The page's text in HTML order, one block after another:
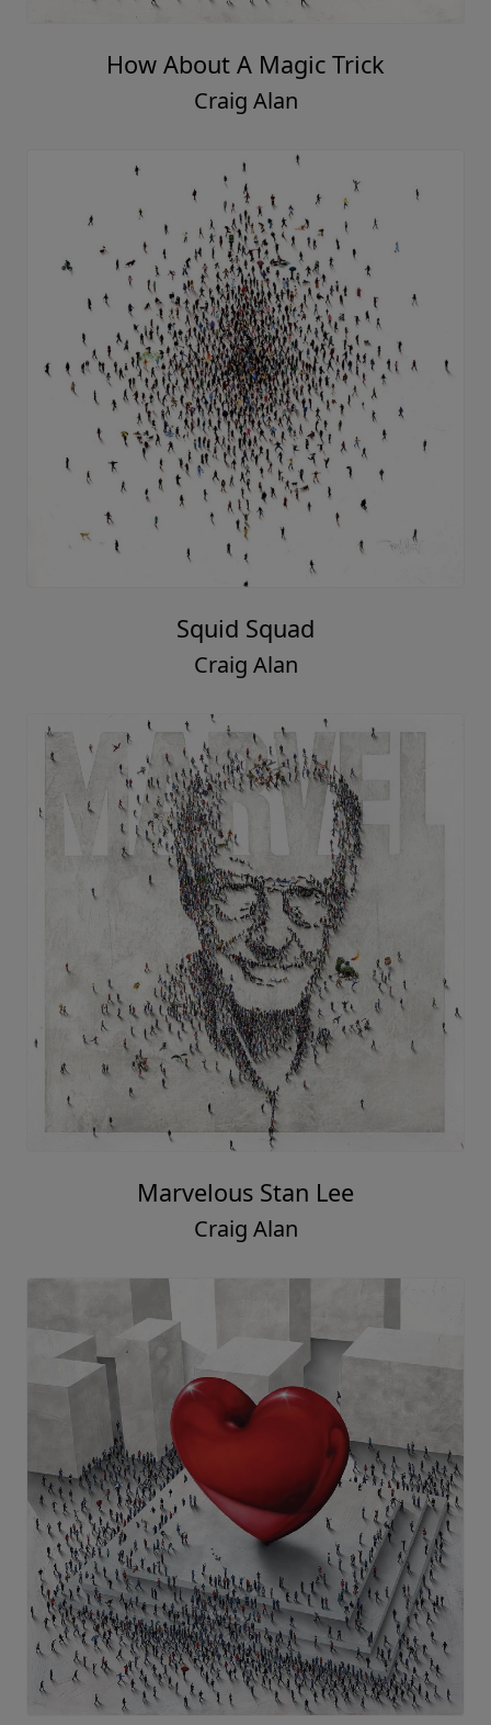
How About A Magic Trick
Craig Alan
Squid Squad
Craig Alan
Marvelous Stan Lee
Craig Alan